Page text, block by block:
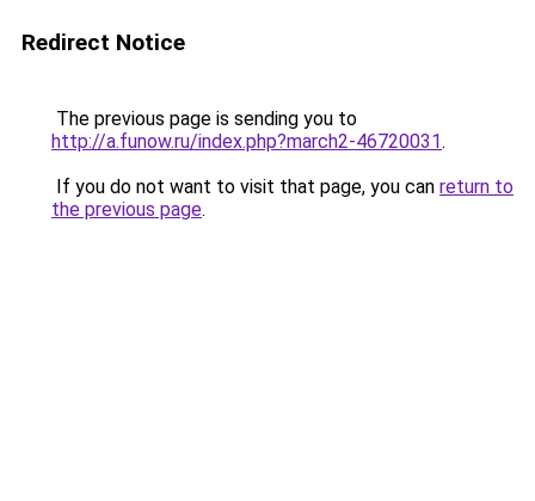
Redirect Notice
The previous page is sending you to
http://a.funow.ru/index.php?march2-46720031.
If you do not want to visit that page, you can return to
the previous page.